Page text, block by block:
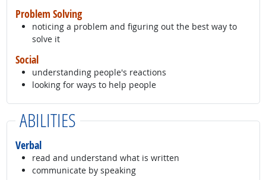
Problem Solving
noticing a problem and figuring out the best way to
solve it
Social
understanding people's reactions
looking for ways to help people
ABILITIES
Verbal
read and understand what is written
communicate by speaking